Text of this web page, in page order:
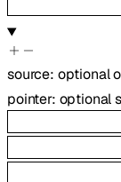
source: optional
pointer: optional